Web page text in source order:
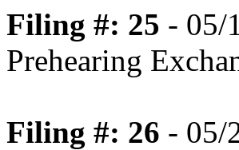
Filing #: 25 - 05/
Prehearing
Filing #: 26 - 05/